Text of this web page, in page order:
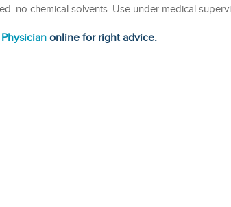
no chemical solvents. Use under medical
online for right advice.